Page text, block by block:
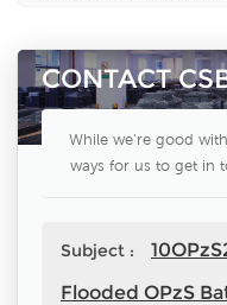
CONTACT
While we're good
ways for us to get in
Subject :
Flooded OPzS